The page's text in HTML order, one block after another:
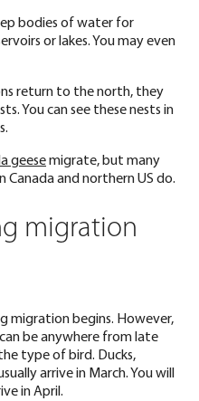
bodies of water for
or lakes. You may even
return to the north, they
You can see these nests in
geesemigrate, but many
Canada and northern US do.
migration
migration begins. However,
be anywhere from late
type of bird. Ducks,
arrive in March. You will
in April.